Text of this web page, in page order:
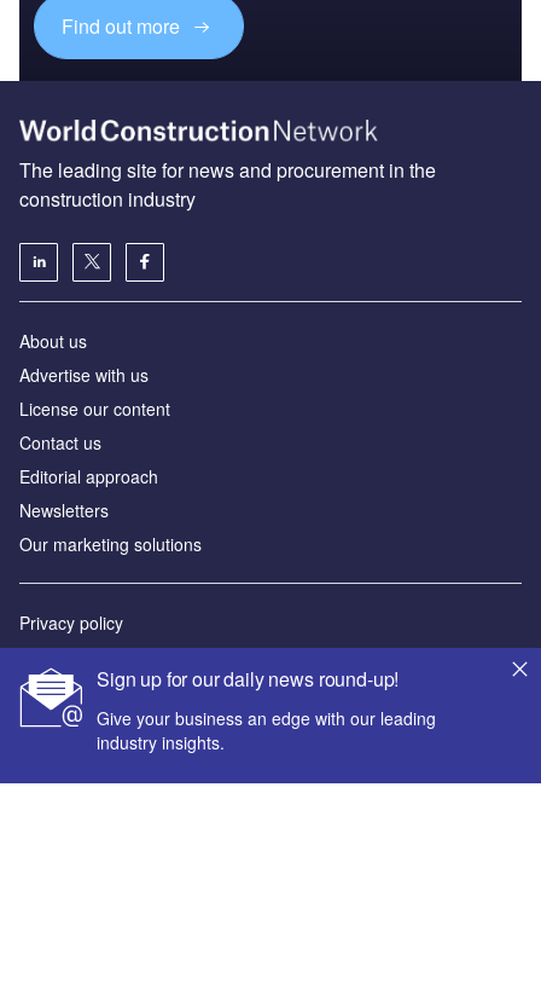
Find out more
Sign up for our daily news round-up!
Give your business an edge with our leading
industry insights.
The leading site for news and procurement in the
construction industry
About us
Advertise with us
License our content
Contact us
Editorial approach
Newsletters
Our marketing solutions
Privacy policy
Terms and conditions
Sitemap
Powered by
© GlobalData Plc 2026